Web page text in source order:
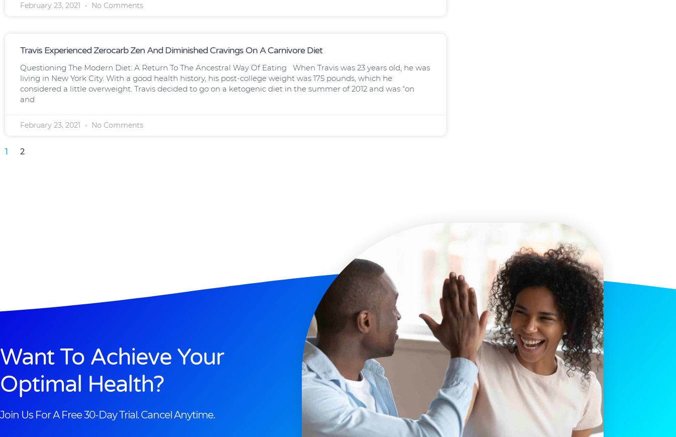
February 23, 2021 No Comments
Travis Experienced Zerocarb Zen And Diminished Cravings On A Carnivore Diet
Questioning The Modern Diet: A Return To The Ancestral Way Of Eating When Travis was 23 years old, he was
living in New York City. With a good health history, his post-college weight was 175 pounds, which he
considered a little overweight. Travis decided to go on a ketogenic diet in the summer of 2012 and was “on
and
February 23, 2021 No Comments
1 2
Want To Achieve Your
Optimal Health?
Join Us For A Free 30-Day Trial. Cancel Anytime.